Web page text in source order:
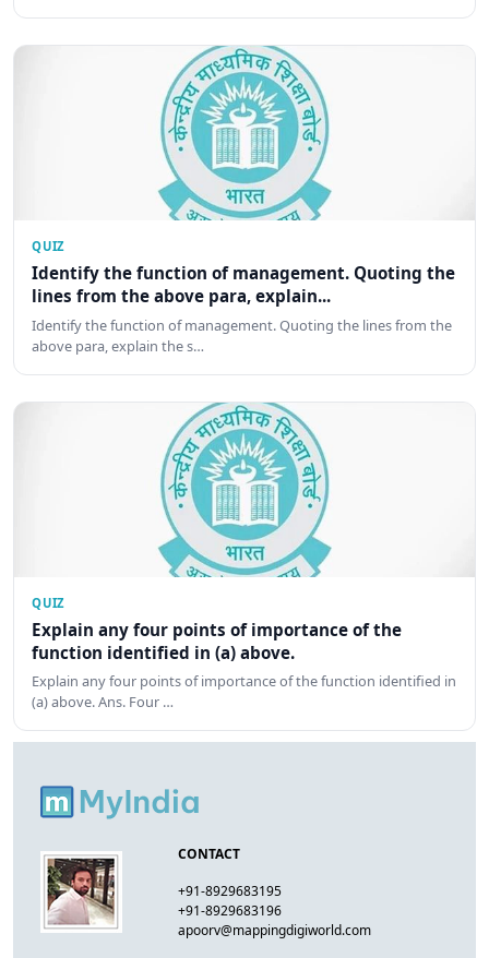
QUIZ
Identify the function of management. Quoting the
lines from the above para, explain...
Identify the function of management. Quoting the lines from the
above para, explain the s…
QUIZ
Explain any four points of importance of the
function identified in (a) above.
Explain any four points of importance of the function identified in
(a) above. Ans. Four …
CONTACT
+91-8929683195
+91-8929683196
apoorv@mappingdigiworld.com